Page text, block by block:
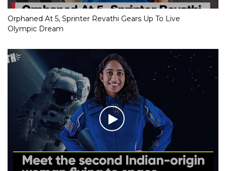
Orphaned At 5, Sprinter Revathi Gears Up To Live
Olympic Dream